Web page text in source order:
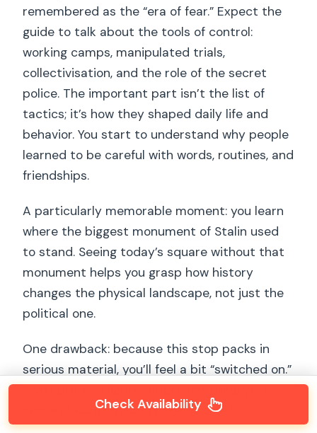
remembered as the “era of fear.” Expect the
guide to talk about the tools of control:
working camps, manipulated trials,
collectivisation, and the role of the secret
police. The important part isn’t the list of
tactics; it’s how they shaped daily life and
behavior. You start to understand why people
learned to be careful with words, routines, and
friendships.
A particularly memorable moment: you learn
where the biggest monument of Stalin used
to stand. Seeing today’s square without that
monument helps you grasp how history
changes the physical landscape, not just the
political one.
One drawback: because this stop packs in
serious material, you’ll feel a bit “switched on.”
sense of curiosity and pace yourself.
Check Availability